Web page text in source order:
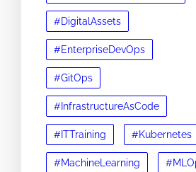
#DigitalAssets
#EnterpriseDevOps
#GitOps
#InfrastructureAsCode
#ITTraining #Kubernetes
#MachineLearning